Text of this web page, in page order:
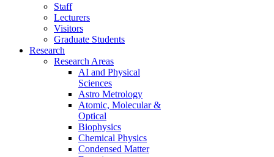
Staff
Lecturers
Visitors
Graduate Students
Research
Research Areas
AI and Physical
Sciences
Astro Metrology
Atomic, Molecular &
Optical
Biophysics
Chemical Physics
Condensed Matter